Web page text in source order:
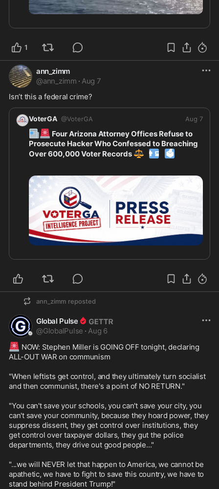
0:27
1
ann_zimm
@ann_zimm · Aug 7
Isn’t this a federal crime?
VoterGA @VoterGA Aug 7
📰🚨 Four Arizona Attorney Offices Refuse to
Prosecute Hacker Who Confessed to Breaching
Over 600,000 Voter Records ⚖️ 👨‍💻 🗳
Read all about it here 👉 https://voterga.org/wp-c
ontent/upl
...
ann_zimm reposted
Global Pulse
@GlobalPulse · Aug 6
🚨 NOW: Stephen Miller is GOING OFF tonight, declaring
ALL-OUT WAR on communism
"When leftists get control, and they ultimately turn socialist
and then communist, there's a point of NO RETURN."
"You can't save your schools, you can't save your city, you
can't save your community, because they hoard power, they
suppress dissent, they get control over institutions, they
get control over taxpayer dollars, they gut the police
departments, they drive out good people..."
"...we will NEVER let that happen to America, we cannot be
apathetic, we have to fight to save this country, we have to
stand behind President Trump!"